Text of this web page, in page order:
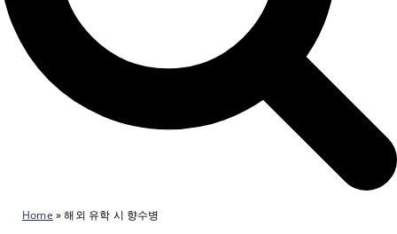
Home »해외 유학 시 향수병